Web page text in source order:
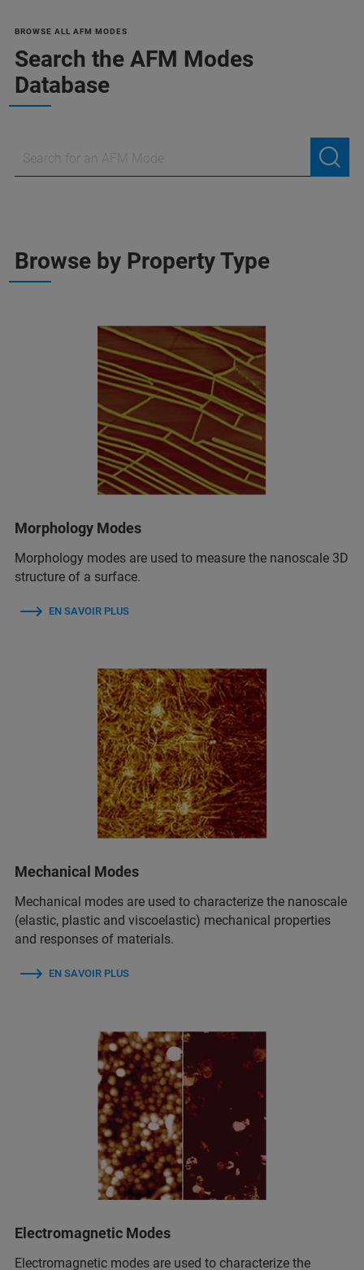
BROWSE ALL AFM MODES
Search the AFM Modes
Database
Browse by Property Type
Morphology Modes
Morphology modes are used to measure the nanoscale 3D
structure of a surface.
EN SAVOIR PLUS
Mechanical Modes
Mechanical modes are used to characterize the nanoscale
(elastic, plastic and viscoelastic) mechanical properties
and responses of materials.
EN SAVOIR PLUS
Electromagnetic Modes
Electromagnetic modes are used to characterize the